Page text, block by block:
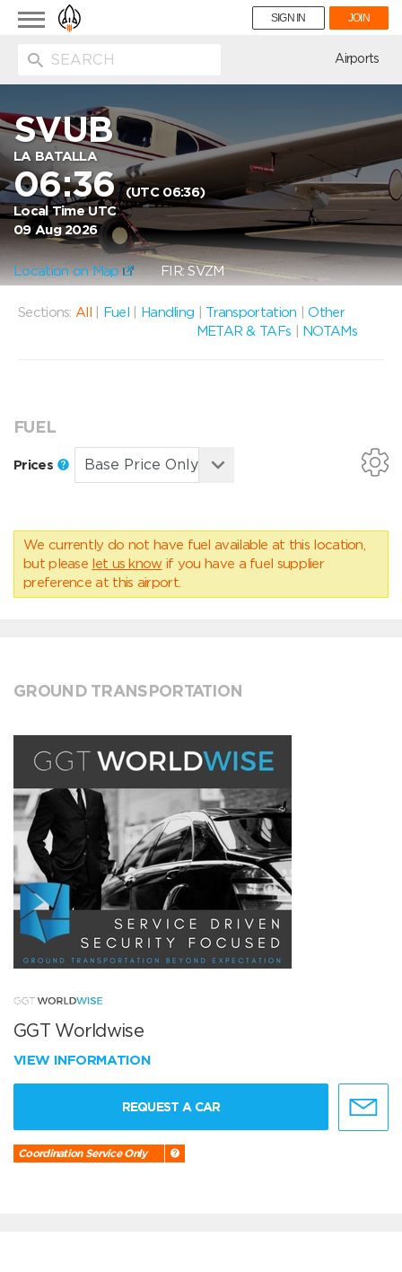
Toggle
navigation
SIGN IN JOIN
Airports
SVUB
LA BATALLA
06:36(UTC 06:36)
Local Time UTC
09 Aug 2026
Location on Map FIR: SVZM
Sections: All Fuel Handling Transportation |Other
METAR & TAFs
NOTAMs
FUEL
Prices
We currently do not have fuel available at this location,
but please let us know if you have a fuel supplier
preference at this airport.
GROUND TRANSPORTATION
GGT Worldwise
VIEW INFORMATION
REQUEST A CAR
Coordination Service Only